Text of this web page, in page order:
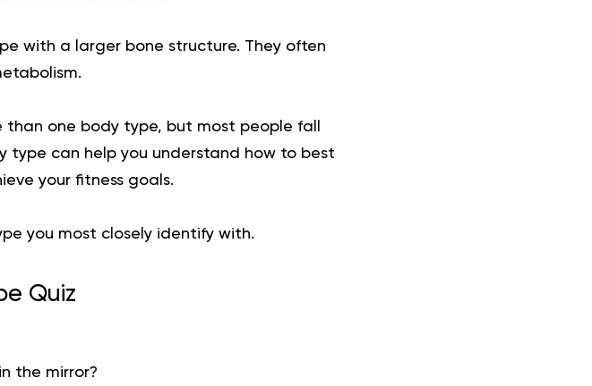
with a larger bone structure. They often
than one body type, but most people fall
type can help you understand how to best
your fitness goals.
you most closely identify with.
Quiz
the mirror?